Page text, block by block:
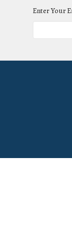
Enter Your